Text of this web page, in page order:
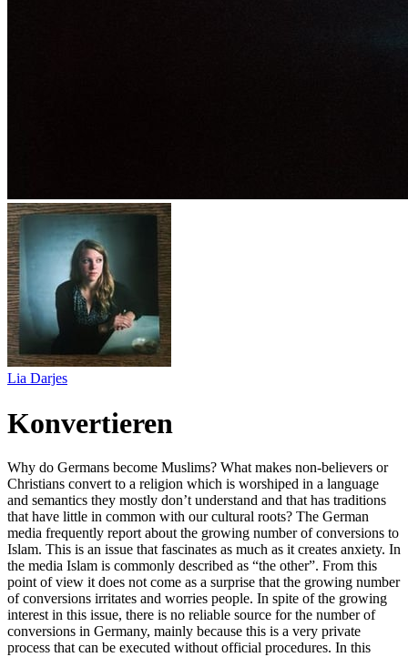
Lia Darjes
Konvertieren
Why do Germans become Muslims? What makes non-believers or
Christians convert to a religion which is worshiped in a language
and semantics they mostly don’t understand and that has traditions
that have little in common with our cultural roots? The German
media frequently report about the growing number of conversions to
Islam. This is an issue that fascinates as much as it creates anxiety. In
the media Islam is commonly described as “the other”. From this
point of view it does not come as a surprise that the growing number
of conversions irritates and worries people. In spite of the growing
interest in this issue, there is no reliable source for the number of
conversions in Germany, mainly because this is a very private
process that can be executed without official procedures. In this